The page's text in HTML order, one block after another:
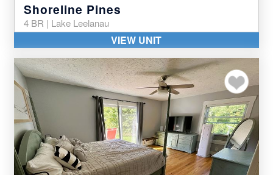
Shoreline Pines
4 BR | Lake Leelanau
VIEW UNIT
Add to my